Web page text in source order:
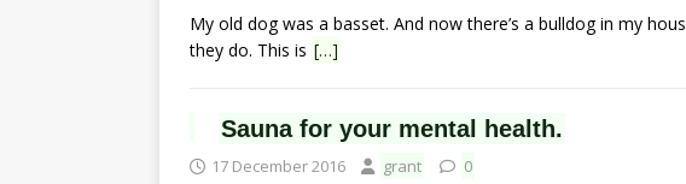
My old dog was a basset. And now there’s a bulldog in my
they do. This is […]
Sauna for your mental health.
17 December 2016 grant 0